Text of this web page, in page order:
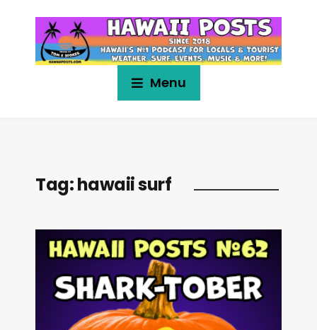
Menu
Tag:hawaii surf